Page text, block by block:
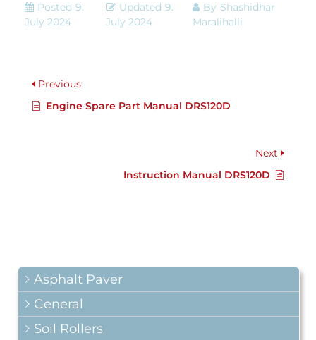
Asphalt Paver
General
Soil Rollers
Posted 9.
July 2024
Updated 9.
July 2024
By Shashidhar
Maralihalli
Previous
Engine Spare Part Manual DRS120D
Next
Instruction Manual DRS120D